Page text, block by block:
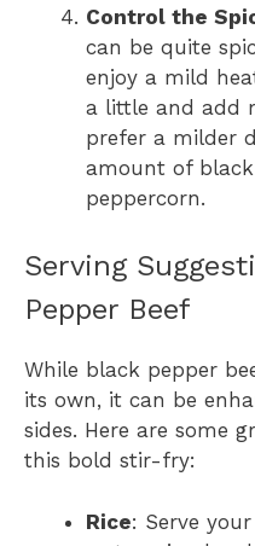
Control the
can be quite
enjoy a mild
a little and add
prefer a milder
amount of
peppercorn.
Serving
Pepper Beef
While black pepper
its own, it can be
sides. Here are some
this bold stir-fry:
Rice: Serve